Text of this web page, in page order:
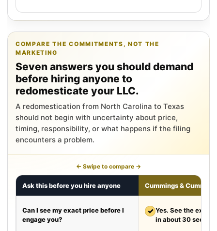
COMPARE THE COMMITMENTS, NOT THE
MARKETING
Seven answers you should demand
before hiring anyone to
redomesticate your LLC.
A redomestication from North Carolina to Texas
should not begin with uncertainty about price,
timing, responsibility, or what happens if the filing
encounters a problem.
← Swipe to compare →
Ask this before you hire anyone Cummings &
Can I see my exact price before I
engage you?
✓ Yes. See the exact
in about 30